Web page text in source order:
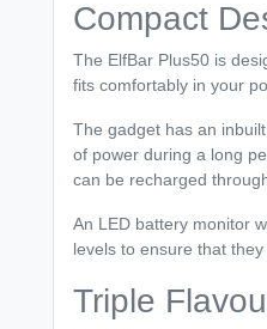
Compact
The ElfBar Plus50 is
fits comfortably in your
The gadget has an
of power during a long
can be recharged
An LED battery monitor
levels to ensure that
Triple